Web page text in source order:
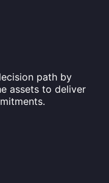
path by
assets to deliver